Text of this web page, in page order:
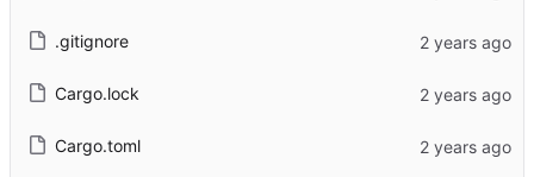
.gitignore
Cargo.lock
Cargo.toml